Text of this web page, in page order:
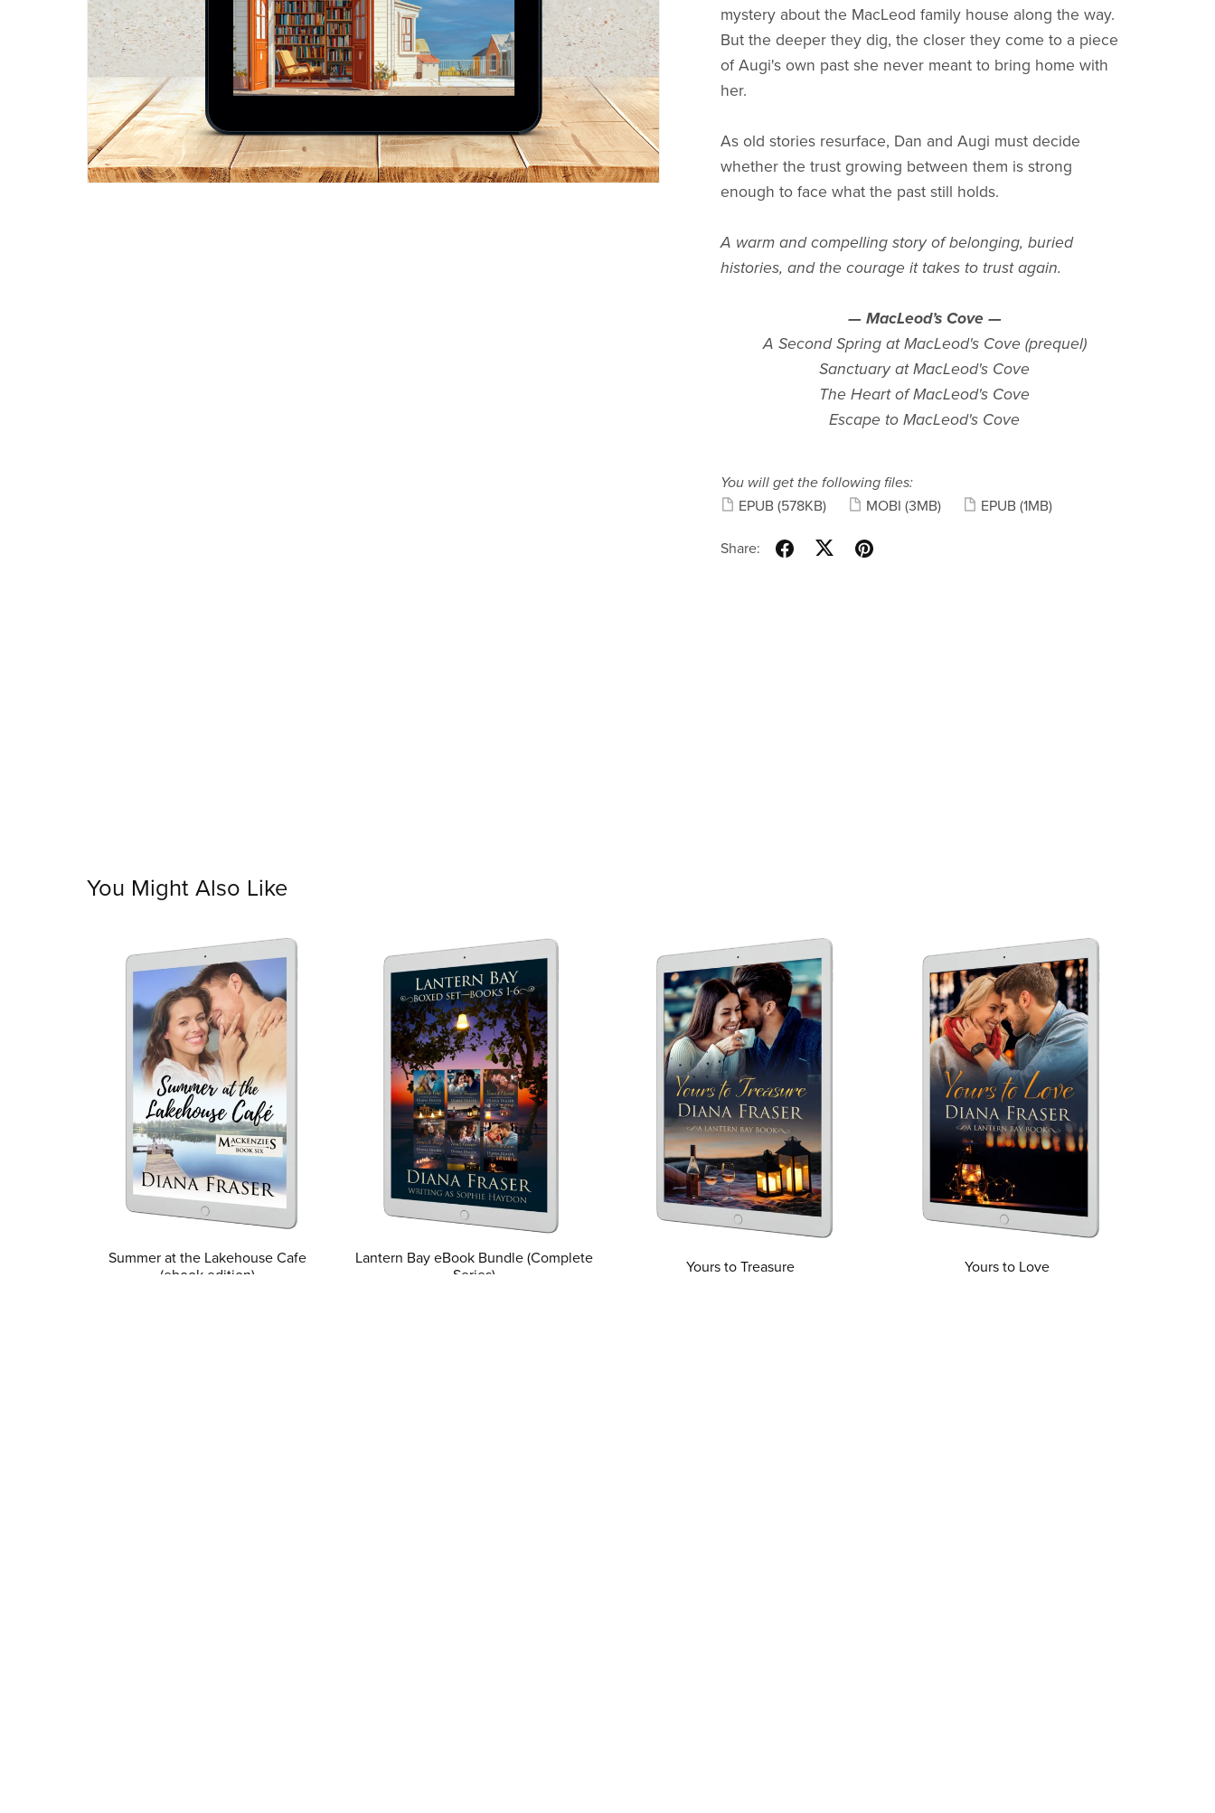
mystery about the MacLeod family house along the way.
But the deeper they dig, the closer they come to a piece
of Augi's own past she never meant to bring home with
her.
As old stories resurface, Dan and Augi must decide
whether the trust growing between them is strong
enough to face what the past still holds.
A warm and compelling story of belonging, buried
histories, and the courage it takes to trust again.
— MacLeod’s Cove —
A Second Spring at MacLeod's Cove (prequel)
Sanctuary at MacLeod's Cove
The Heart of MacLeod's Cove
Escape to MacLeod's Cove
You will get the following files:
EPUB (578KB) MOBI (3MB) EPUB (1MB)
Share:
You Might Also Like
Summer at the Lakehouse Cafe
(ebook edition)
Lantern Bay eBook Bundle (Complete
Series)
Yours to Treasure
Yours to Love